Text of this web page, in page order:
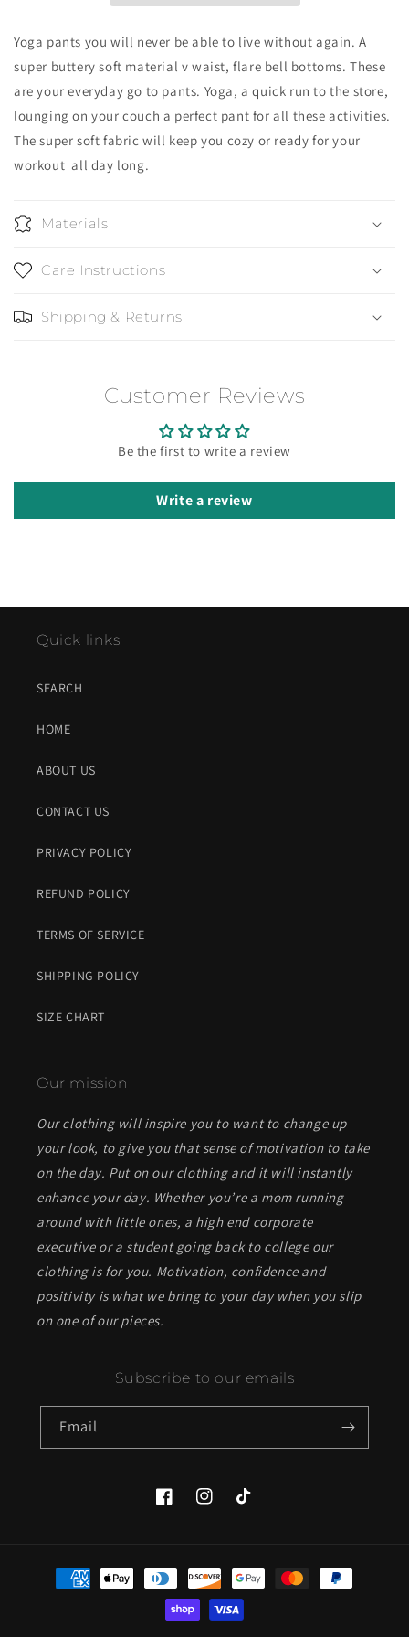
Yoga pants you will never be able to live without again. A
super buttery soft material v waist, flare bell bottoms. These
are your everyday go to pants. Yoga, a quick run to the store,
lounging on your couch a perfect pant for all these activities.
The super soft fabric will keep you cozy or ready for your
workout all day long.
Materials
Care Instructions
Shipping & Returns
Customer Reviews
Be the first to write a review
Write a review
Quick links
SEARCH
HOME
ABOUT US
CONTACT US
PRIVACY POLICY
REFUND POLICY
TERMS OF SERVICE
SHIPPING POLICY
SIZE CHART
Our mission
Our clothing will inspire you to want to change up
your look, to give you that sense of motivation to take
on the day. Put on our clothing and it will instantly
enhance your day. Whether you’re a mom running
around with little ones, a high end corporate
executive or a student going back to college our
clothing is for you. Motivation, confidence and
positivity is what we bring to your day when you slip
on one of our pieces.
Subscribe to our emails
Email
FacebookInstagramTikTok
Payment
methods